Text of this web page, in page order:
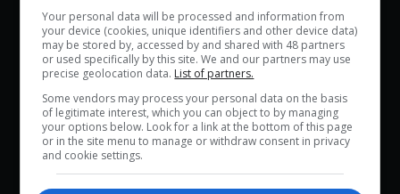
Your personal data will be processed and information from
your device (cookies, unique identifiers and other device data)
may be stored by, accessed by and shared with 48 partners
or used specifically by this site. We and our partners may use
precise geolocation data. List of partners.
Some vendors may process your personal data on the basis
of legitimate interest, which you can object to by managing
your options below. Look for a link at the bottom of this page
or in the site menu to manage or withdraw consent in privacy
and cookie settings.